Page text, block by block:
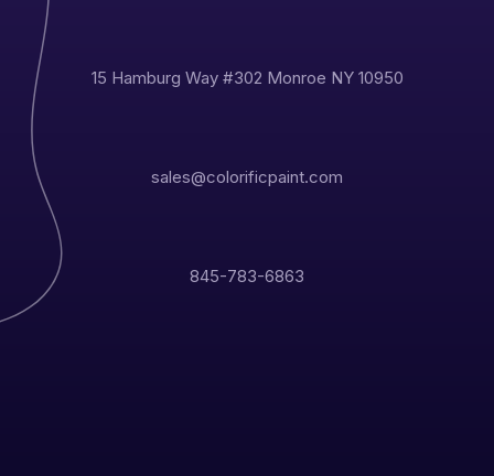
15 Hamburg Way #302 Monroe NY 10950
sales@colorificpaint.com
845-783-6863